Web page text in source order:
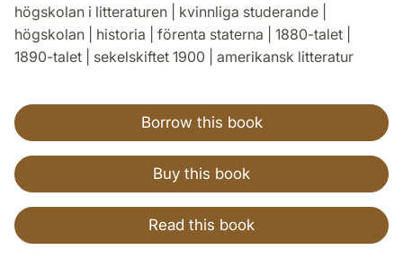
högskolan i litteraturen | kvinnliga studerande |
högskolan | historia | förenta staterna | 1880-talet |
1890-talet | sekelskiftet 1900 | amerikansk litteratur
Borrow this book
Buy this book
Read this book